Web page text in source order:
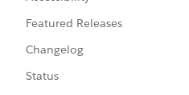
Featured Releases
Changelog
Status